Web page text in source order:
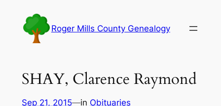
content
Roger Mills County Genealogy
SHAY, Clarence Raymond
Sep 21, 2015—in Obituaries